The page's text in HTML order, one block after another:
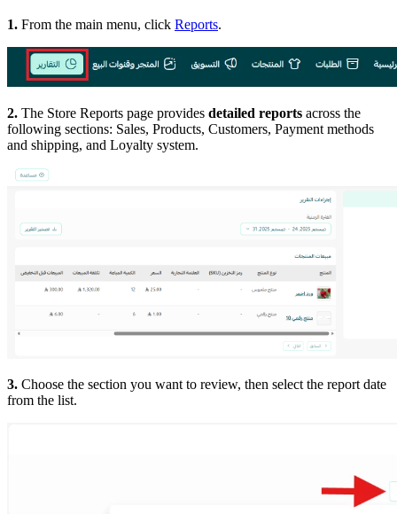
1. From the main menu, click Reports.
2. The Store Reports page provides detailed reports across the
following sections: Sales, Products, Customers, Payment methods
and shipping, and Loyalty system.
3. Choose the section you want to review, then select the report date
from the list.